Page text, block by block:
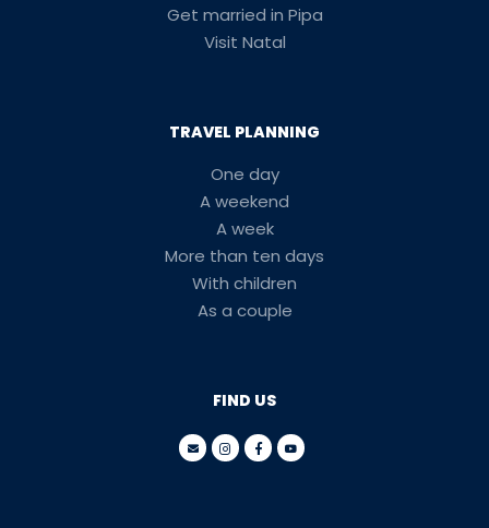
Get married in Pipa
Visit Natal
TRAVEL PLANNING
One day
A weekend
A week
More than ten days
With children
As a couple
FIND US